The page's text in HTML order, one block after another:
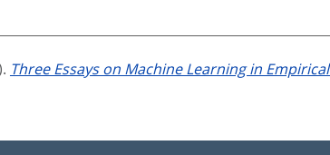
Three Essays on Machine Learning in